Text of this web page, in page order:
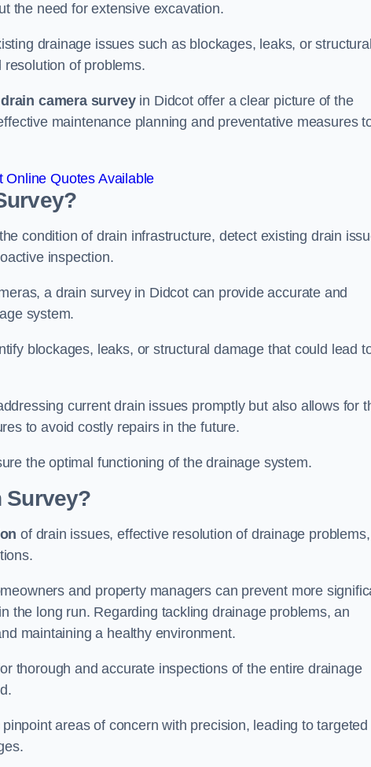
the need for extensive excavation.
drainage issues such as blockages, leaks, or
of problems.
drain camera surveyin Didcot offer a clear picture of the
maintenance planning and preventative measures
Online Quotes Available
condition of drain infrastructure, detect existing drain
inspection.
a drain survey in Didcot can provide accurate and
system.
blockages, leaks, or structural damage that could lead
current drain issues promptly but also allows for
to avoid costly repairs in the future.
the optimal functioning of the drainage system.
Survey?
of drain issues, effective resolution of drainage problems,
and property managers can prevent more
the long run. Regarding tackling drainage problems, an
maintaining a healthy environment.
thorough and accurate inspections of the entire drainage
areas of concern with precision, leading to targeted